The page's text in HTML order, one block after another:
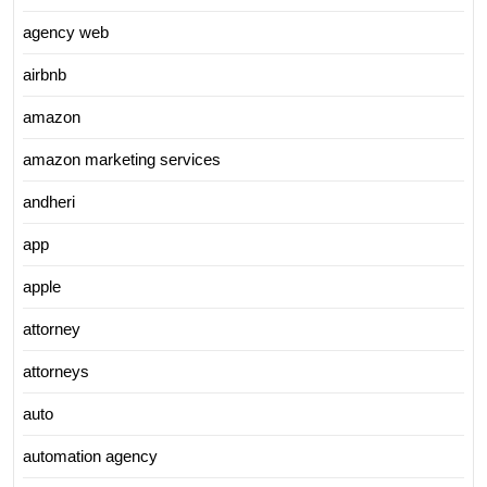
agency web
airbnb
amazon
amazon marketing services
andheri
app
apple
attorney
attorneys
auto
automation agency